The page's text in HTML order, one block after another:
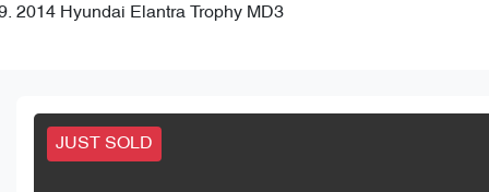
2014 Hyundai Elantra Trophy MD3
JUST SOLD